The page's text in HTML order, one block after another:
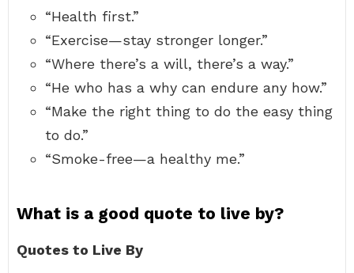
“Health first.”
“Exercise—stay stronger longer.”
“Where there’s a will, there’s a way.”
“He who has a why can endure any how.”
“Make the right thing to do the easy thing
to do.”
“Smoke-free—a healthy me.”
What is a good quote to live by?
Quotes to Live By